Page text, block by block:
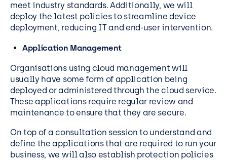
meet industry standards. Additionally, we will
deploy the latest policies to streamline device
deployment, reducing IT and end-user intervention.
Application Management
Organisations using cloud management will
usually have some form of application being
deployed or administered through the cloud service.
These applications require regular review and
maintenance to ensure that they are secure.
On top of a consultation session to understand and
define the applications that are required to run your
business, we will also establish protection policies